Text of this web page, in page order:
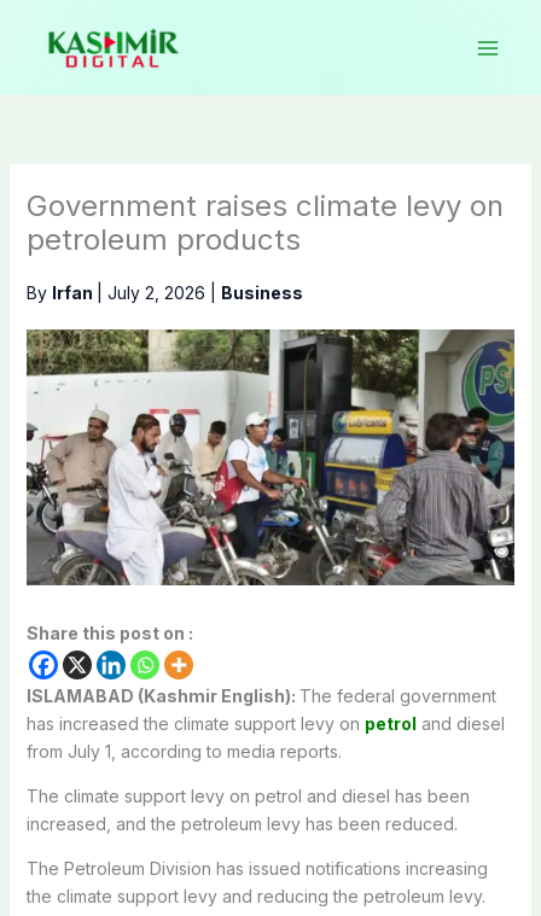
content
Government raises climate levy on
petroleum products
By Irfan July 2, 2026 Business
Share this post on :
ISLAMABAD (Kashmir English): The federal government
has increased the climate support levy on petrol and diesel
from July 1, according to media reports.
The climate support levy on petrol and diesel has been
increased, and the petroleum levy has been reduced.
The Petroleum Division has issued notifications increasing
the climate support levy and reducing the petroleum levy.